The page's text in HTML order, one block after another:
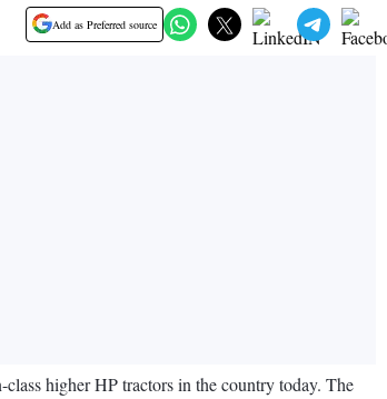
Add as Preferred source
higher HP tractors in the country today. The